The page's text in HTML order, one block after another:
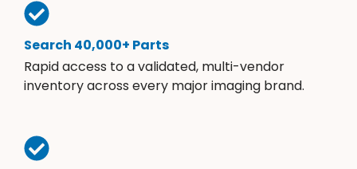
Search 40,000+ Parts
Rapid access to a validated, multi-vendor
inventory across every major imaging brand.